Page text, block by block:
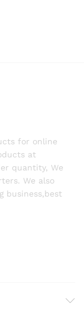
for online
at
quantity, We
We also
business,best